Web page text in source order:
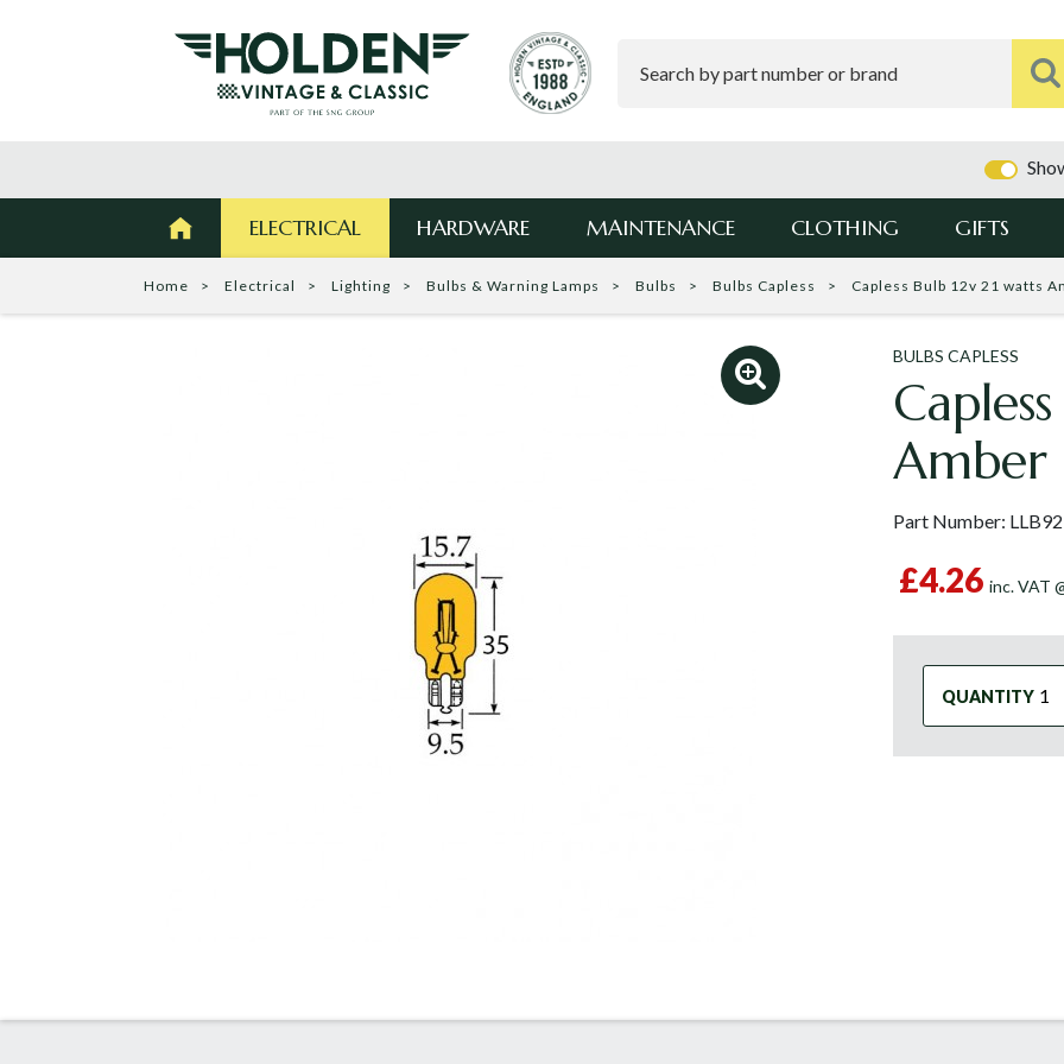
ELECTRICAL HARDWARE MAINTENANCE CLOTHING GIFTS
Home Electrical Lighting Bulbs & Warning Lamps Bulbs Bulbs Capless Capless Bulb 12v 21 watts
BULBS CAPLESS
Amber
Part Number:
£4.26 inc. VAT
QUANTITY